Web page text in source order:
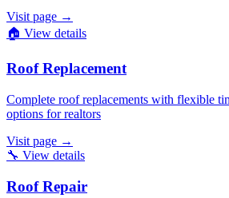
Visit page →
🏠 View details
Roof Replacement
Complete roof replacements with flexible
options for realtors
Visit page →
🔧 View details
Roof Repair